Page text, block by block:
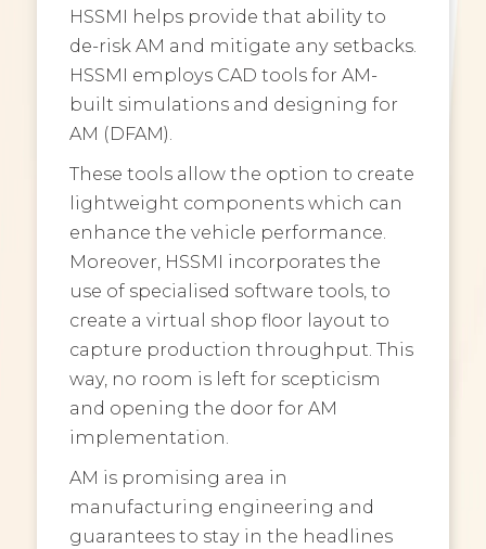
HSSMI helps provide that ability to
de-risk AM and mitigate any setbacks.
HSSMI employs CAD tools for AM-
built simulations and designing for
AM (DFAM).
These tools allow the option to create
lightweight components which can
enhance the vehicle performance.
Moreover, HSSMI incorporates the
use of specialised software tools, to
create a virtual shop floor layout to
capture production throughput. This
way, no room is left for scepticism
and opening the door for AM
implementation.
AM is promising area in
manufacturing engineering and
guarantees to stay in the headlines